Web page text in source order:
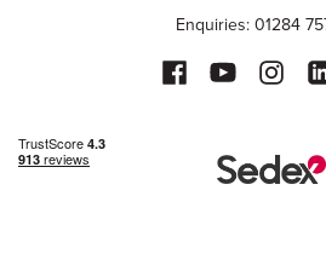
Enquiries: 01284